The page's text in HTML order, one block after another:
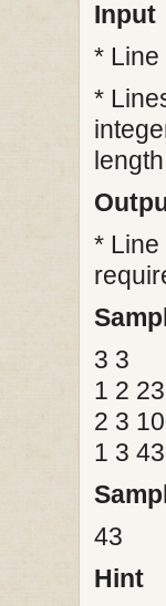
Input
* Line
*
* Line
3 3
1 2 23
2 3
1 3 43
43
Hint